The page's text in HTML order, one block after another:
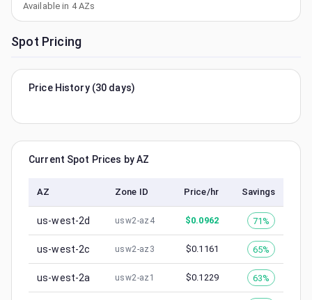
Available in 4AZs
Spot Pricing
Price History (30 days)
Current Spot Prices by AZ
AZ Zone ID Price/hr Savings
us-west-2d usw2-az4 $0.0962 71%
us-west-2c usw2-az3 $0.1161 65%
us-west-2a usw2-az1 $0.1229 63%